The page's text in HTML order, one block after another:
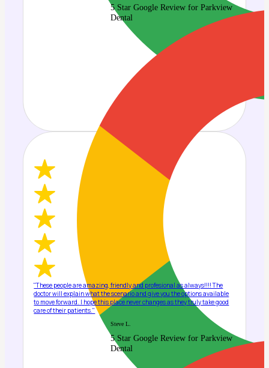
5 Star Google Review for Parkview
Dental
"These people are amazing, friendly and profesional as always!!!! The
doctor will explain what the scenario and give you the options available
to move forward. I hope this place never changes as they truly take good
care of their patients."
Steve L.
5 Star Google Review for Parkview
Dental